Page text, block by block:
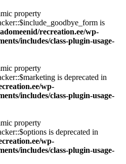
property
is
recreation.ee/wp-
includes/class-plugin-usage-
property
is deprecated in
wp-
includes/class-plugin-usage-
property
is deprecated in
wp-
includes/class-plugin-usage-